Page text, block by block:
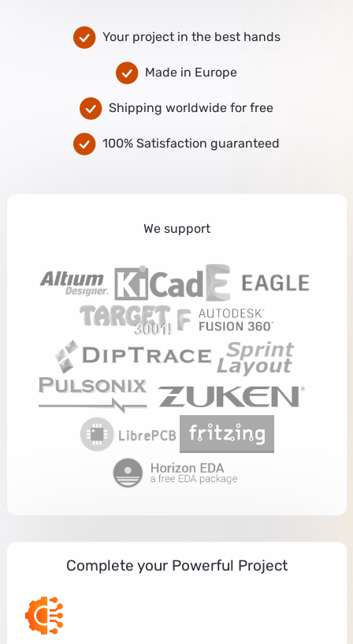
Your project in the best hands
Made in Europe
Shipping worldwide for free
100% Satisfaction guaranteed
We support
Complete your Powerful Project